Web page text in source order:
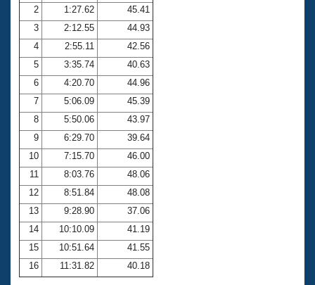
Coach Central
Volunteer Central
Adult Learn-To-Swim Central
2
1:27.62
45.41
3
2:12.55
44.93
4
2:55.11
42.56
5
3:35.74
40.63
6
4:20.70
44.96
7
5:06.09
45.39
8
5:50.06
43.97
9
6:29.70
39.64
10
7:15.70
46.00
11
8:03.76
48.06
12
8:51.84
48.08
13
9:28.90
37.06
14
10:10.09
41.19
15
10:51.64
41.55
16
11:31.82 40.18